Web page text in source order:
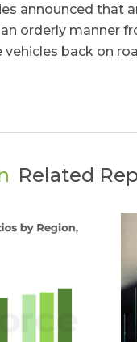
announced that
orderly manner
back on
Related